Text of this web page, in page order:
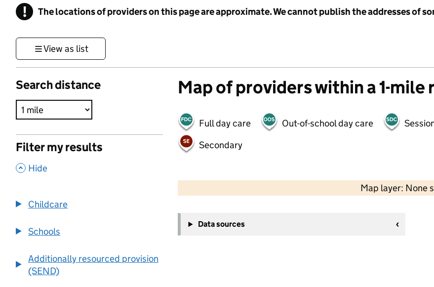
! Information
The locations of providers on this page are approximate. We cannot publish the addresses of
View as list
Search distance
Filter my results
, Hide
Childcare
Schools
Additionally resourced provision
(SEND)
Map of providers within a 1-mile
Full day care Out-of-school day care
Secondary
Map layer: None
−
Data sources